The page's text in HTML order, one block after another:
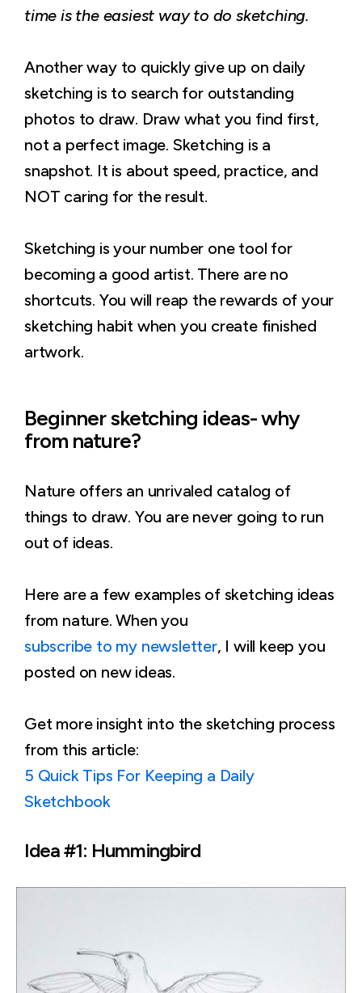
time is the easiest way to do sketching.
Another way to quickly give up on daily
sketching is to search for outstanding
photos to draw. Draw what you find first,
not a perfect image. Sketching is a
snapshot. It is about speed, practice, and
NOT caring for the result.
Sketching is your number one tool for
becoming a good artist. There are no
shortcuts. You will reap the rewards of your
sketching habit when you create finished
artwork.
Beginner sketching ideas- why
from nature?
Nature offers an unrivaled catalog of
things to draw. You are never going to run
out of ideas.
Here are a few examples of sketching ideas
from nature. When you
subscribe to my newsletter, I will keep you
posted on new ideas.
Get more insight into the sketching process
from this article:
5 Quick Tips For Keeping a Daily
Sketchbook
Idea #1: Hummingbird